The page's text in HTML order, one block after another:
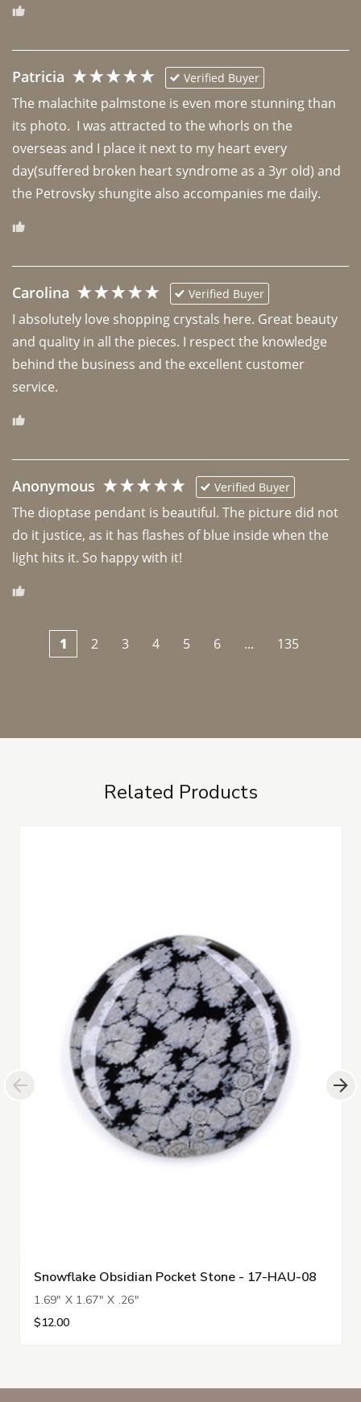
Patricia Verified Buyer
The malachite palmstone is even more stunning than
its photo.  I was attracted to the whorls on the
overseas and I place it next to my heart every
day(suffered broken heart syndrome as a 3yr old) and
the Petrovsky shungite also accompanies me daily.
Carolina Verified Buyer
I absolutely love shopping crystals here. Great beauty
and quality in all the pieces. I respect the knowledge
behind the business and the excellent customer
Anonymous Verified Buyer
The dioptase pendant is beautiful. The picture did not
do it justice, as it has flashes of blue inside when the
light hits it. So happy with it!
1 2 3 4 5 6 ... 135
Related Products
Snowflake Obsidian Pocket Stone - 17-HAU-08
1.69" X 1.67" X .26"
$12.00